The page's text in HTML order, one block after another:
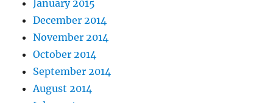
January 2015
December 2014
November 2014
October 2014
September 2014
August 2014